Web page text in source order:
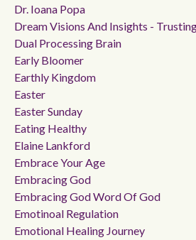
Dr. Ioana Popa
Dream Visions And Insights -
Dual Processing Brain
Early Bloomer
Earthly Kingdom
Easter
Easter Sunday
Eating Healthy
Elaine Lankford
Embrace Your Age
Embracing God
Embracing God Word Of God
Emotinoal Regulation
Emotional Healing Journey